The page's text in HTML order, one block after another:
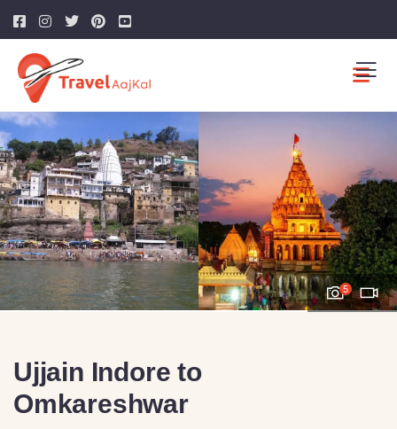
5
Ujjain Indore to
Omkareshwar